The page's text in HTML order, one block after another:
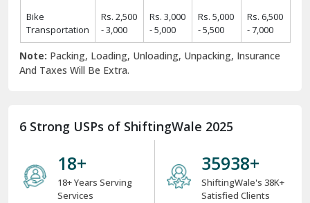
Bike
Transportation
Rs. 2,500
- 3,000
Rs. 3,000
- 5,000
Rs. 5,000
- 5,500
Rs. 6,500
- 7,000
Note: Packing, Loading, Unloading, Unpacking, Insurance
And Taxes Will Be Extra.
6 Strong USPs of ShiftingWale 2025
18+
18+ Years Serving
Services
38000+
ShiftingWale's 38K+
Satisfied Clients